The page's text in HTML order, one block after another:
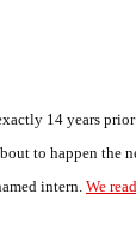
14 years
to happen the
intern. We